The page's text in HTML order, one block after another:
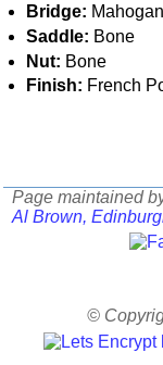
Bridge:
Saddle: Bone
Nut: Bone
Finish: French
Page maintained
Al Brown,
©